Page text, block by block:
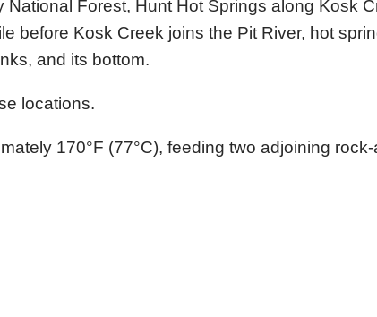
Forest, Hunt Hot Springs along Kosk
before Kosk Creek joins the Pit River, hot
and its bottom.
locations.
170°F (77°C), feeding two adjoining